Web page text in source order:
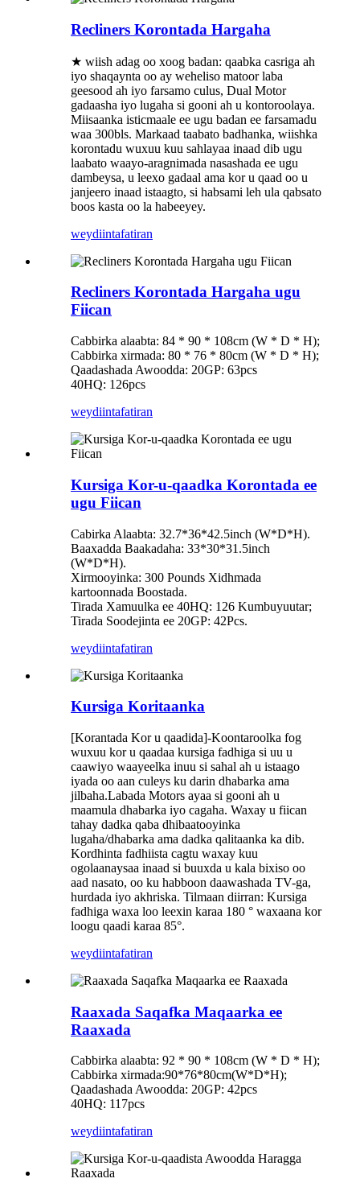
Recliners Korontada Hargaha
★ wiish adag oo xoog badan: qaabka casriga ah
iyo shaqaynta oo ay weheliso matoor laba
geesood ah iyo farsamo culus, Dual Motor
gadaasha iyo lugaha si gooni ah u kontoroolaya.
Miisaanka isticmaale ee ugu badan ee farsamadu
waa 300bls. Markaad taabato badhanka, wiishka
korontadu wuxuu kuu sahlayaa inaad dib ugu
laabato waayo-aragnimada nasashada ee ugu
dambeysa, u leexo gadaal ama kor u qaad oo u
janjeero inaad istaagto, si habsami leh ula qabsato
boos kasta oo la habeeyey.
weydiintafatiran
Recliners Korontada Hargaha ugu
Fiican
Cabbirka alaabta: 84 * 90 * 108cm (W * D * H);
Cabbirka xirmada: 80 * 76 * 80cm (W * D * H);
Qaadashada Awoodda: 20GP: 63pcs
40HQ: 126pcs
weydiintafatiran
Kursiga Kor-u-qaadka Korontada ee
ugu Fiican
Cabirka Alaabta: 32.7*36*42.5inch (W*D*H).
Baaxadda Baakadaha: 33*30*31.5inch
(W*D*H).
Xirmooyinka: 300 Pounds Xidhmada
kartoonnada Boostada.
Tirada Xamuulka ee 40HQ: 126 Kumbuyuutar;
Tirada Soodejinta ee 20GP: 42Pcs.
weydiintafatiran
Kursiga Koritaanka
[Korantada Kor u qaadida]-Koontaroolka fog
wuxuu kor u qaadaa kursiga fadhiga si uu u
caawiyo waayeelka inuu si sahal ah u istaago
iyada oo aan culeys ku darin dhabarka ama
jilbaha.Labada Motors ayaa si gooni ah u
maamula dhabarka iyo cagaha. Waxay u fiican
tahay dadka qaba dhibaatooyinka
lugaha/dhabarka ama dadka qalitaanka ka dib.
Kordhinta fadhiista cagtu waxay kuu
ogolaanaysaa inaad si buuxda u kala bixiso oo
aad nasato, oo ku habboon daawashada TV-ga,
hurdada iyo akhriska. Tilmaan diirran: Kursiga
fadhiga waxa loo leexin karaa 180 ° waxaana kor
loogu qaadi karaa 85°.
weydiintafatiran
Raaxada Saqafka Maqaarka ee
Raaxada
Cabbirka alaabta: 92 * 90 * 108cm (W * D * H);
Cabbirka xirmada:90*76*80cm(W*D*H);
Qaadashada Awoodda: 20GP: 42pcs
40HQ: 117pcs
weydiintafatiran